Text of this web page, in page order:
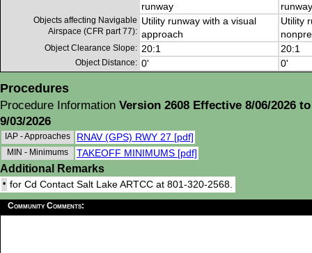
runway
runway
Objects affecting Navigable
Airspace (CFR part 77):
Utility runway with a visual
approach
Utility
Object Clearance Slope: 20:1 20:1
Object Distance: 0' 0'
Procedures
Procedure Information Version 2608 Effective 8/06/2026 to
9/03/2026
IAP - Approaches RNAV (GPS) RWY 27 [pdf]
MIN - Minimums TAKEOFF MINIMUMS [pdf]
Additional Remarks
• for Cd Contact Salt Lake ARTCC at 801-320-2568.
Community Comments: